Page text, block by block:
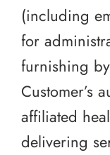
(including
for
furnishing
Customer’s
affiliated
delivering